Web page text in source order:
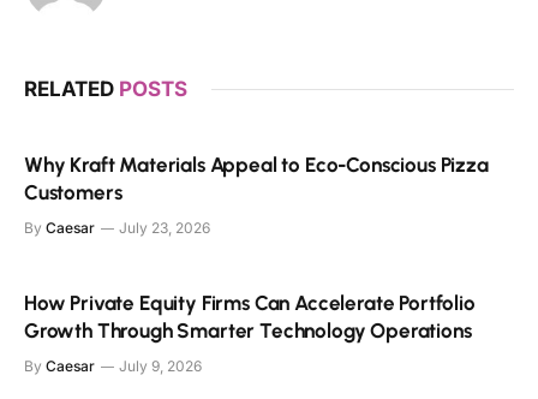
RELATED POSTS
Why Kraft Materials Appeal to Eco-Conscious Pizza
Customers
By Caesar July 23, 2026
How Private Equity Firms Can Accelerate Portfolio
Growth Through Smarter Technology Operations
By Caesar July 9, 2026